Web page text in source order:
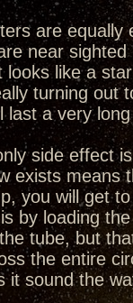
are
near
looks like a
turning out
last a very
side effect
exists means
you will get
by loading
tube, but
the entire
it sound the